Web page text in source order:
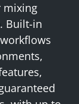
mixing
Built-in